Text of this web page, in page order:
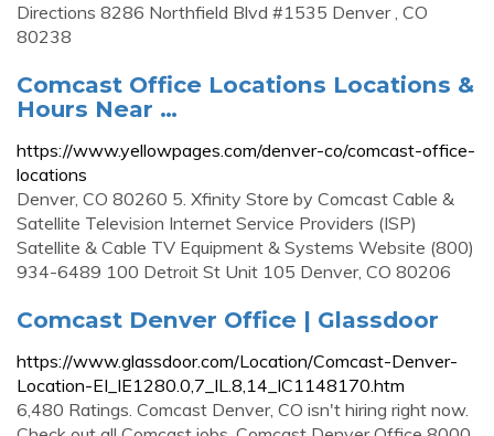
Directions 8286 Northfield Blvd #1535 Denver , CO
80238
Comcast Office Locations Locations &
Hours Near …
https://www.yellowpages.com/denver-co/comcast-office-
locations
Denver, CO 80260 5. Xfinity Store by Comcast Cable &
Satellite Television Internet Service Providers (ISP)
Satellite & Cable TV Equipment & Systems Website (800)
934-6489 100 Detroit St Unit 105 Denver, CO 80206
Comcast Denver Office | Glassdoor
https://www.glassdoor.com/Location/Comcast-Denver-
Location-EI_IE1280.0,7_IL.8,14_IC1148170.htm
6,480 Ratings. Comcast Denver, CO isn't hiring right now.